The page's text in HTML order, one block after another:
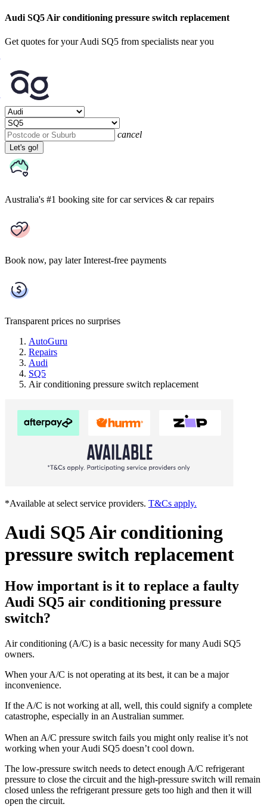
Audi SQ5 Air conditioning pressure switch replacement
Get quotes for your Audi SQ5 from specialists near you
cancel
Let's go!
Australia's #1 booking site for car services & car repairs
Book now, pay later Interest-free payments
Transparent prices no surprises
AutoGuru
Repairs
Audi
SQ5
Air conditioning pressure switch replacement
*Available at select service providers. T&Cs apply.
Audi SQ5 Air conditioning
pressure switch replacement
How important is it to replace a faulty
Audi SQ5 air conditioning pressure
switch?
Air conditioning (A/C) is a basic necessity for many Audi SQ5
owners.
When your A/C is not operating at its best, it can be a major
inconvenience.
If the A/C is not working at all, well, this could signify a complete
catastrophe, especially in an Australian summer.
When an A/C pressure switch fails you might only realise it’s not
working when your Audi SQ5 doesn’t cool down.
The low-pressure switch needs to detect enough A/C refrigerant
pressure to close the circuit and the high-pressure switch will remain
closed unless the refrigerant pressure gets too high and then it will
open the circuit.